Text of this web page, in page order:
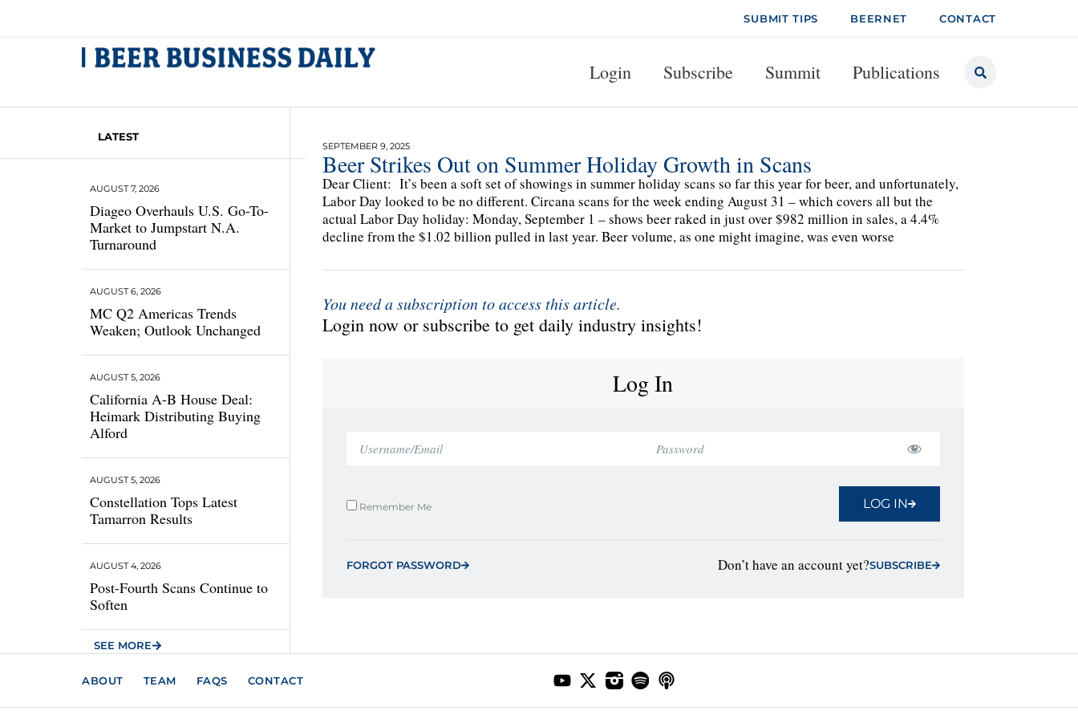
SUBMIT TIPS BEERNET CONTACT
Login Subscribe Summit Publications
LATEST
Diageo Overhauls U.S. Go-To-
Market to Jumpstart N.A.
Turnaround
AUGUST 7, 2026
MC Q2 Americas Trends
Weaken; Outlook Unchanged
AUGUST 6, 2026
California A-B House Deal:
Heimark Distributing Buying
Alford
AUGUST 5, 2026
Constellation Tops Latest
Tamarron Results
AUGUST 5, 2026
Post-Fourth Scans Continue to
Soften
AUGUST 4, 2026
SEE MORE
SEPTEMBER 9, 2025
Beer Strikes Out on Summer Holiday Growth in Scans
Dear Client: It’s been a soft set of showings in summer holiday scans so far this year for beer, and unfortunately,
Labor Day looked to be no different. Circana scans for the week ending August 31 – which covers all but the
actual Labor Day holiday: Monday, September 1 – shows beer raked in just over $982 million in sales, a 4.4%
decline from the $1.02 billion pulled in last year. Beer volume, as one might imagine, was even worse
You need a subscription to access this article.
Login now or subscribe to get daily industry insights!
Log In
Remember Me LOG IN
FORGOT PASSWORD Don’t have an account yet?SUBSCRIBE
ABOUT TEAM FAQS CONTACT